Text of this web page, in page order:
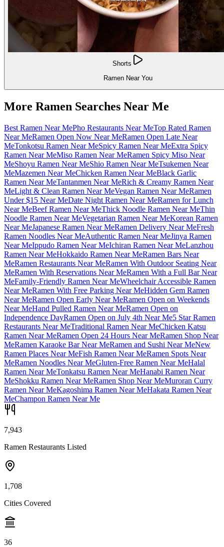
Shorts
Ramen Near You
More Ramen Searches Near Me
Best Ramen Near MePho Restaurants Near MeTop Rated Ramen
Near MeRamen Open Now Near MeRamen Open Late Near
MeTonkotsu Ramen Near MeSpicy Ramen Near MeExtra Spicy
Ramen Near MeMiso Ramen Near MeRamen Spicy Miso Near
MeShoyu Ramen Near MeShio Ramen Near MeTsukemen Near
MeMazemen Near MeChicken Ramen Near MeBlack Garlic
Ramen Near MeTantanmen Near MeRich & Creamy Ramen Near
MeLight & Clean Ramen Near MeVegan Ramen Near MeRamen
Under $15 Near MeDate Night Ramen Near MeRamen for Lunch
Near MeBeef Ramen Near MeThick Noodle Ramen Near MeThin
Noodle Ramen Near MeVegetarian Ramen Near MeKorean Ramen
Near MeJapanese Ramen Near MeRamen Delivery Near MeFresh
Ramen Noodles Near MeAuthentic Ramen Near MeJinya Ramen
Near MeIppudo Ramen Near MeIchiran Ramen Near MeLanzhou
Ramen Near MeHokkaido Ramen Near MeRamen Bars Near
MeRamen Restaurants Near MeRamen With Outdoor Seating Near
MeRamen With Reservations Near MeRamen With a Full Bar Near
MeFamily-Friendly Ramen Near MeWheelchair Accessible Ramen
Near MeRamen With Free Parking Near MeHidden Gem Ramen
Near MeRamen Open Early Near MeRamen Open on Weekends
Near MeHand Pulled Ramen Near MeRamen Open on
Independence DayRamen Open on July 4th Near Me5 Star Ramen
Restaurants Near MeTraditional Ramen Near MeChicken Katsu
Ramen Near MeRamen Open 24 Hours Near MeRamen Shop Near
MeRamen Karaoke Bar Near MeRamen and Sushi Near MeNew
Ramen Places Near MeFish Ramen Near MeRamen Spots Near
MeRamen Noodles Near MeGluten-Free Ramen Near MeHalal
Ramen Near MeTonkatsu Ramen Near MeHanabi Ramen Near
MeShokku Ramen Near MeRamen Shop Near MeMuroran Curry
Ramen Near MeKagoshima Ramen Near MeHakata Ramen Near
MeChampon Ramen Near Me
7,943
Ramen Restaurants Listed
1,708
Cities Covered
36